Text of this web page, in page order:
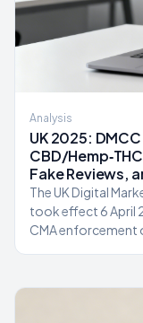
Analysis
UK 2025:
CBD/
Fake Reviews,
The UK Digital
took effect 6 April
CMA enforcement